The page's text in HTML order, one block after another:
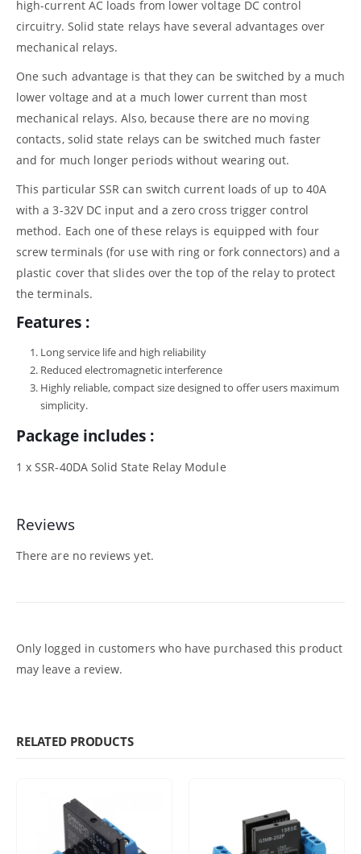
high-current AC loads from lower voltage DC control
circuitry. Solid state relays have several advantages over
mechanical relays.
One such advantage is that they can be switched by a much
lower voltage and at a much lower current than most
mechanical relays. Also, because there are no moving
contacts, solid state relays can be switched much faster
and for much longer periods without wearing out.
This particular SSR can switch current loads of up to 40A
with a 3-32V DC input and a zero cross trigger control
method. Each one of these relays is equipped with four
screw terminals (for use with ring or fork connectors) and a
plastic cover that slides over the top of the relay to protect
the terminals.
Features :
Long service life and high reliability
Reduced electromagnetic interference
Highly reliable, compact size designed to offer users maximum
simplicity.
Package includes :
1 x SSR-40DA Solid State Relay Module
Reviews
There are no reviews yet.
Only logged in customers who have purchased this product
may leave a review.
RELATED PRODUCTS